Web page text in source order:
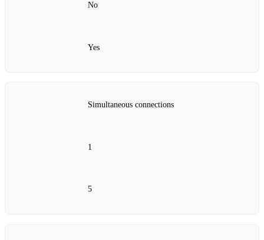
No
Yes
Simultaneous connections
1
5